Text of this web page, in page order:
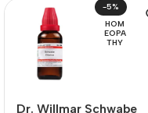
-5%
HOM
EOPA
THY
Dr. Willmar Schwabe